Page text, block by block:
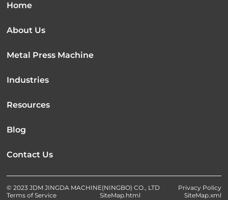
Home
About Us
Metal Press Machine
Industries
Resources
Blog
Contact Us
© 2023 JDM JINGDA MACHINE(NINGBO) CO., LTD
Privacy Policy
Terms of Service
SiteMap.html
SiteMap.xml